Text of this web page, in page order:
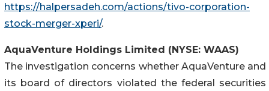
https://halpersadeh.com/actions/tivo-corporation-
stock-merger-xperi/.
AquaVenture Holdings Limited (NYSE: WAAS)
The investigation concerns whether AquaVenture and
its board of directors violated the federal securities